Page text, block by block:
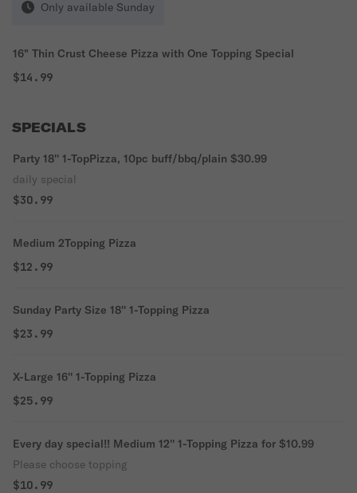
Only available Sunday
16" Thin Crust Cheese Pizza with One Topping Special
$14.99
SPECIALS
Party 18'' 1-TopPizza, 10pc buff/bbq/plain $30.99
daily special
$30.99
Medium 2Topping Pizza
$12.99
Sunday Party Size 18'' 1-Topping Pizza
$23.99
X-Large 16'' 1-Topping Pizza
$25.99
Every day special!! Medium 12'' 1-Topping Pizza for $10.99
Please choose topping
$10.99